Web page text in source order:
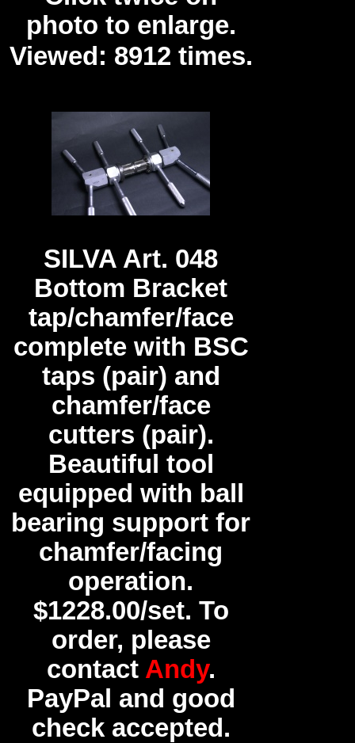
photo to enlarge.
Viewed: 8912 times.
SILVA Art. 048
Bottom Bracket
tap/chamfer/face
complete with BSC
taps (pair) and
chamfer/face
cutters (pair).
Beautiful tool
equipped with ball
bearing support for
chamfer/facing
operation.
$1228.00/set. To
order, please
contact Andy.
PayPal and good
check accepted.